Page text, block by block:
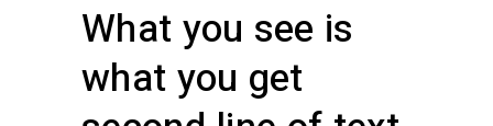
What you see is
what you get